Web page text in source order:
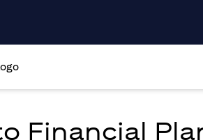
Financial